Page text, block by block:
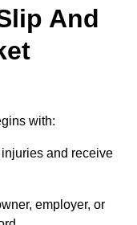
And
with:
and receive
employer, or